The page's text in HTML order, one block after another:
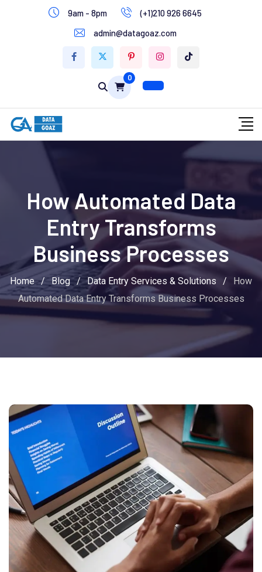
9am - 8pm
(+1)210 926 6645
admin@datagoaz.com
0
How Automated Data
Entry Transforms
Business Processes
Home / Blog / Data Entry Services & Solutions /
How
Automated Data Entry Transforms Business Processes